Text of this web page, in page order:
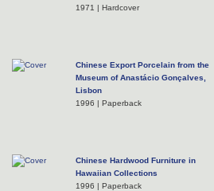
1971 | Hardcover
Chinese Export Porcelain from the
Museum of Anastácio Gonçalves,
Lisbon
1996 | Paperback
Chinese Hardwood Furniture in
Hawaiian Collections
1996 | Paperback